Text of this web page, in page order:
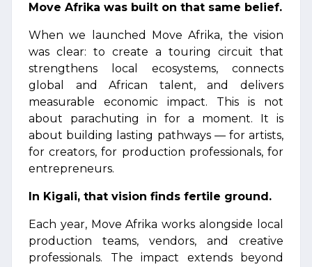
Move Afrika was built on that same belief.
When we launched Move Afrika, the vision
was clear: to create a touring circuit that
strengthens local ecosystems, connects
global and African talent, and delivers
measurable economic impact. This is not
about parachuting in for a moment. It is
about building lasting pathways — for artists,
for creators, for production professionals, for
entrepreneurs.
In Kigali, that vision finds fertile ground.
Each year, Move Afrika works alongside local
production teams, vendors, and creative
professionals. The impact extends beyond